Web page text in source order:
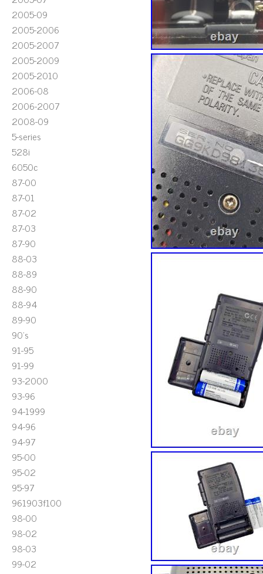
2005-09
2005-2006
2005-2007
2005-2009
2005-2010
2006-08
2006-2007
2008-09
5-series
528i
6050c
87-00
87-01
87-02
87-03
87-90
88-03
88-89
88-90
88-94
89-90
90's
91-95
91-99
93-2000
93-96
94-1999
94-96
94-97
95-00
95-02
95-97
961903f100
98-00
98-02
98-03
99-02